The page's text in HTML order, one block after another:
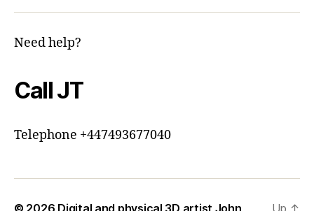
Need help?
Call JT
Telephone +447493677040
© 2026 Digital and physical 3D artist John Up ↑